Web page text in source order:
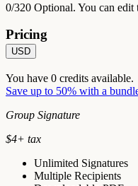
0/320 Optional. You can edit
Pricing
USD
You have 0 credits available.
Save up to 50% with a
Group Signature
$4+ tax
Unlimited Signatures
Multiple Recipients